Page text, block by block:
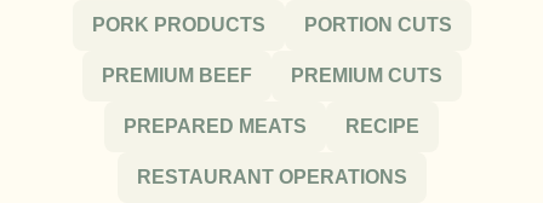
PORK PRODUCTS PORTION CUTS
PREMIUM BEEF PREMIUM CUTS
PREPARED MEATS RECIPE
RESTAURANT OPERATIONS